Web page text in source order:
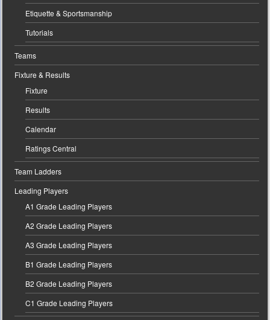
Etiquette & Sportsmanship
Tutorials
Teams
Fixture & Results
Fixture
Results
Calendar
Ratings Central
Team Ladders
Leading Players
A1 Grade Leading Players
A2 Grade Leading Players
A3 Grade Leading Players
B1 Grade Leading Players
B2 Grade Leading Players
C1 Grade Leading Players